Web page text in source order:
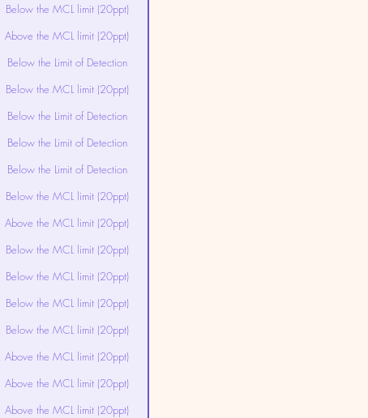
Below the MCL limit (20ppt)
Above the MCL limit (20ppt)
Below the Limit of Detection
Below the MCL limit (20ppt)
Below the Limit of Detection
Below the Limit of Detection
Below the Limit of Detection
Below the MCL limit (20ppt)
Above the MCL limit (20ppt)
Below the MCL limit (20ppt)
Below the MCL limit (20ppt)
Below the MCL limit (20ppt)
Below the MCL limit (20ppt)
Above the MCL limit (20ppt)
Above the MCL limit (20ppt)
Above the MCL limit (20ppt)